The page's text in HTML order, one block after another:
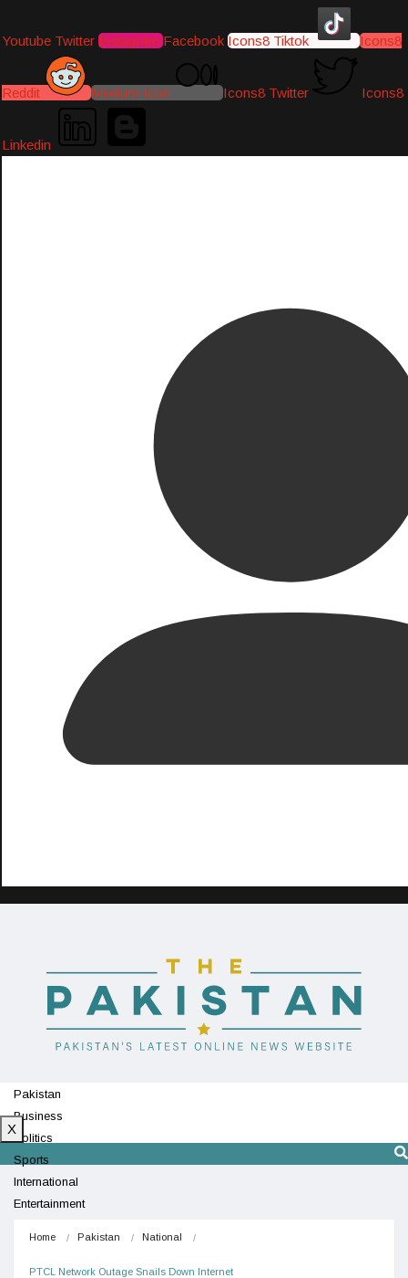
Youtube Twitter Instagram Facebook Icons8 Tiktok Icons8
Reddit Medium-icon Icons8 Twitter Icons8
Linkedin
Pakistan
Business
Politics
Sports
International
Entertainment
X
Home Pakistan National
PTCL Network Outage Snails Down Internet